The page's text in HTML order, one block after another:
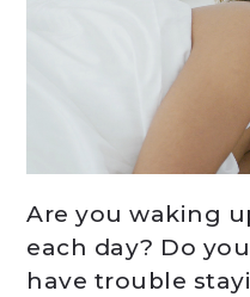
Are you waking
each day? Do
have trouble